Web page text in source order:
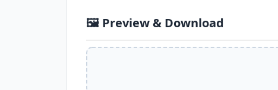
🖼️ Preview & Download